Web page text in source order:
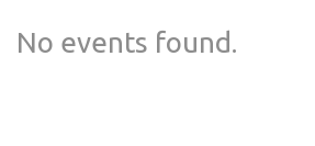
No events found.